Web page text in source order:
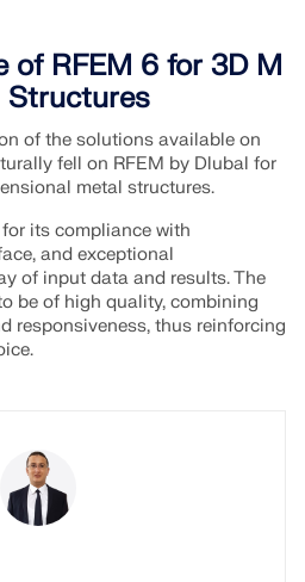
of RFEM 6 for 3D M
Structures
of the solutions available on
fell on RFEM by Dlubal for
metal structures.
its compliance with
and exceptional
of input data and results. The
be of high quality, combining
responsiveness, thus reinforcing